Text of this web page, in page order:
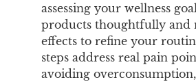
assessing your wellness
products thoughtfully and
effects to refine your
steps address real pain
avoiding